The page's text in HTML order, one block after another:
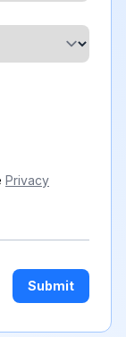
Privacy